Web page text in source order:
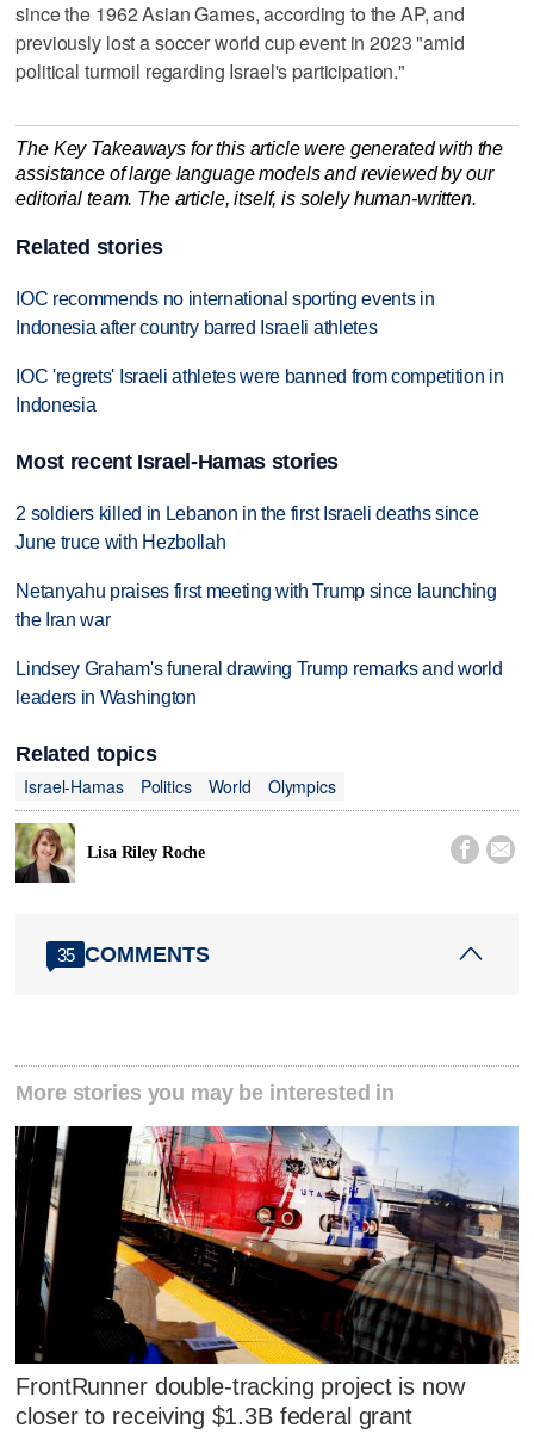
since the 1962 Asian Games, according to the AP, and
previously lost a soccer world cup event in 2023 "amid
political turmoil regarding Israel's participation."
The Key Takeaways for this article were generated with the
assistance of large language models and reviewed by our
editorial team. The article, itself, is solely human-written.
Related stories
IOC recommends no international sporting events in
Indonesia after country barred Israeli athletes
IOC 'regrets' Israeli athletes were banned from competition in
Indonesia
Most recent Israel-Hamas stories
2 soldiers killed in Lebanon in the first Israeli deaths since
June truce with Hezbollah
Netanyahu praises first meeting with Trump since launching
the Iran war
Lindsey Graham's funeral drawing Trump remarks and world
leaders in Washington
Related topics
Israel-Hamas
Politics World Olympics
Lisa Riley Roche  
35 COMMENTS
More stories you may be interested in
FrontRunner double-tracking project is now
closer to receiving $1.3B federal grant